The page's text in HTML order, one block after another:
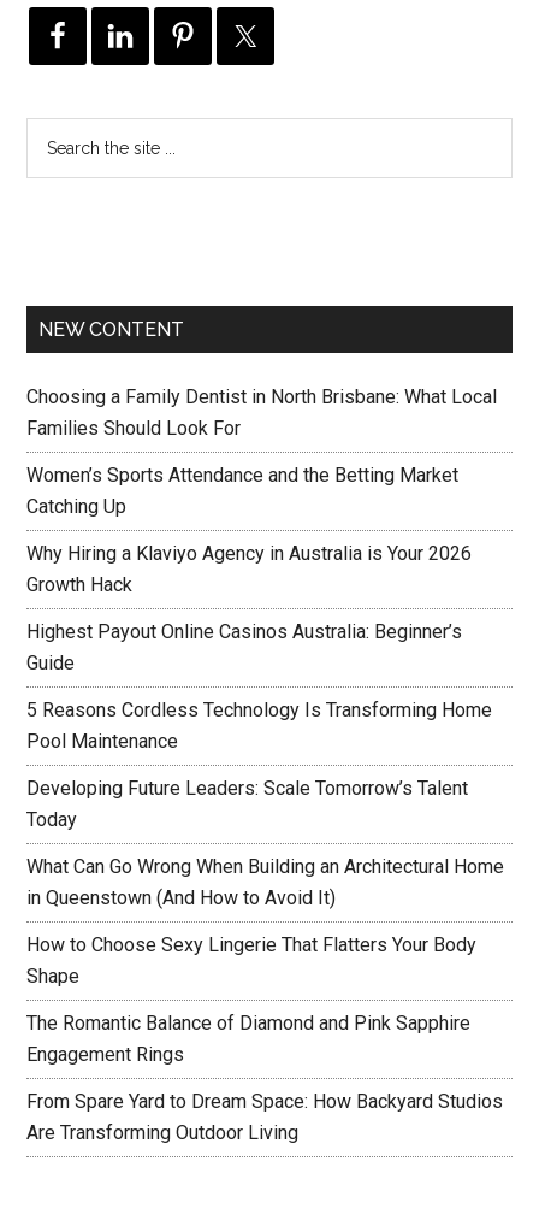
NEW CONTENT
Choosing a Family Dentist in North Brisbane: What Local
Families Should Look For
Women’s Sports Attendance and the Betting Market
Catching Up
Why Hiring a Klaviyo Agency in Australia is Your 2026
Growth Hack
Highest Payout Online Casinos Australia: Beginner’s
Guide
5 Reasons Cordless Technology Is Transforming Home
Pool Maintenance
Developing Future Leaders: Scale Tomorrow’s Talent
Today
What Can Go Wrong When Building an Architectural Home
in Queenstown (And How to Avoid It)
How to Choose Sexy Lingerie That Flatters Your Body
Shape
The Romantic Balance of Diamond and Pink Sapphire
Engagement Rings
From Spare Yard to Dream Space: How Backyard Studios
Are Transforming Outdoor Living